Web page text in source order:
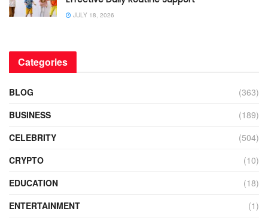
JULY 18, 2026
Categories
BLOG
(363)
BUSINESS
(189)
CELEBRITY
(504)
CRYPTO
(10)
EDUCATION
(18)
ENTERTAINMENT
(1)